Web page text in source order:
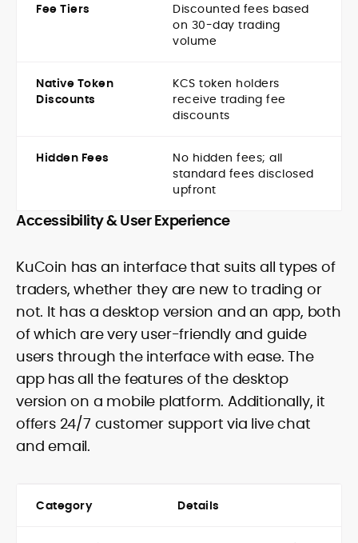
Fee Tiers
Discounted fees based
on 30-day trading
volume
Native Token
Discounts
KCS token holders
receive trading fee
discounts
Hidden Fees
No hidden fees; all
standard fees disclosed
upfront
Accessibility & User Experience
KuCoin has an interface that suits all types of
traders, whether they are new to trading or
not. It has a desktop version and an app, both
of which are very user-friendly and guide
users through the interface with ease. The
app has all the features of the desktop
version on a mobile platform. Additionally, it
offers 24/7 customer support via live chat
and email.
Category Details